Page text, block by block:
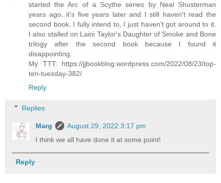
started the Arc of a Scythe series by Neal Shusterman
years ago, it's five years later and I still haven't read the
second book. I fully intend to, I just haven't got around to it.
I also stalled on Laini Taylor's Daughter of Smoke and Bone
trilogy after the second book because I found it
disappointing.
My TTT: https://jjbookblog.wordpress.com/2022/08/23/top-
ten-tuesday-382/
Reply
Replies
Marg
August 29, 2022 3:17 pm
I think we all have done it at some point!
Reply